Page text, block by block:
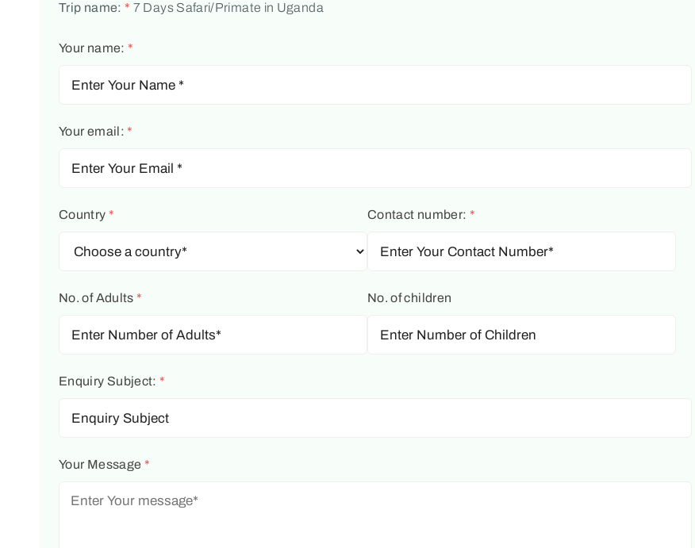
Trip name: * 7 Days Safari/Primate in Uganda
Your name: *
Your email: *
Country * Contact number: *
No. of Adults * No. of children
Enquiry Subject: *
Your Message *